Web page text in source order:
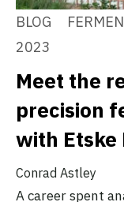
BLOG
2023
Meet the
precision
with Etske
Conrad Astley
A career spent